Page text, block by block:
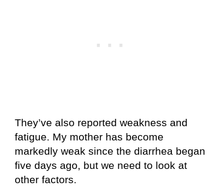
They’ve also reported weakness and
fatigue. My mother has become
markedly weak since the diarrhea began
five days ago, but we need to look at
other factors.